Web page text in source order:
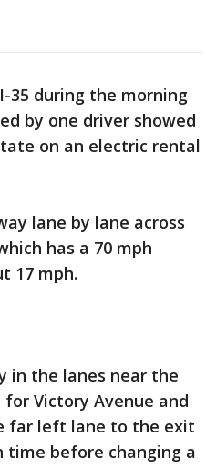
35 during the morning
by one driver showed
on an electric rental
lane by lane across
has a 70 mph
17 mph.
in the lanes near the
Victory Avenue and
far left lane to the exit
time before changing a